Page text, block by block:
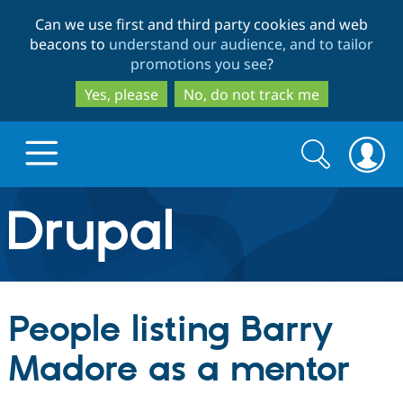
to
main
content
to
search
Can we use first and third party cookies and web
beacons to understand our audience, and to tailor
promotions you see?
Yes, please
No, do not track me
Drupal.org home
Discover Drupal
Drupal Core
Build with Drupal
Search
form
Search
People listing Barry
Madore as a mentor